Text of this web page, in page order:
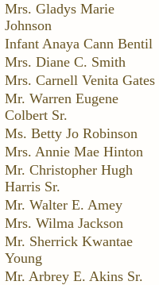
Mrs. Gladys Marie
Johnson
Infant Anaya Cann Bentil
Mrs. Diane C. Smith
Mrs. Carnell Venita Gates
Mr. Warren Eugene
Colbert Sr.
Ms. Betty Jo Robinson
Mrs. Annie Mae Hinton
Mr. Christopher Hugh
Harris Sr.
Mr. Walter E. Amey
Mrs. Wilma Jackson
Mr. Sherrick Kwantae
Young
Mr. Arbrey E. Akins Sr.